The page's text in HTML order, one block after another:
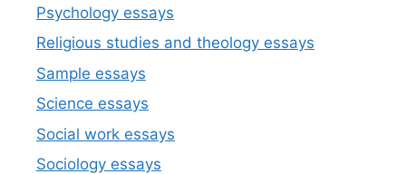
Psychology essays
Religious studies and theology essays
Sample essays
Science essays
Social work essays
Sociology essays